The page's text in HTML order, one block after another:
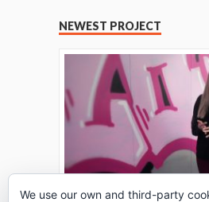
NEWEST PROJECT
We use our own and third-party